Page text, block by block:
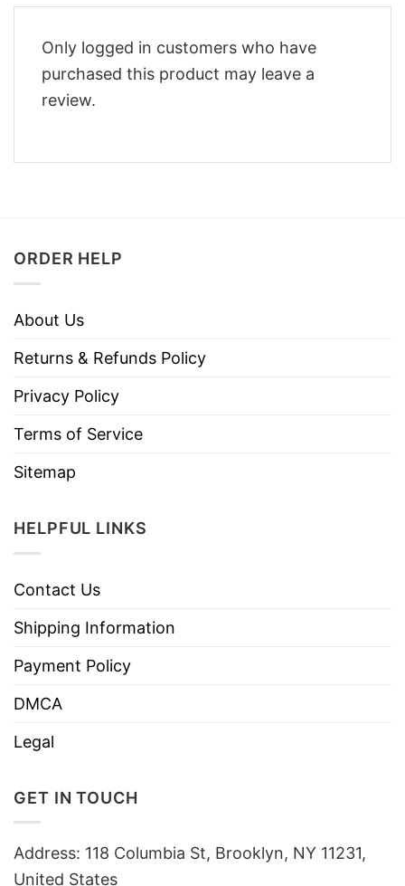
Only logged in customers who have
purchased this product may leave a
review.
ORDER HELP
About Us
Returns & Refunds Policy
Privacy Policy
Terms of Service
Sitemap
HELPFUL LINKS
Contact Us
Shipping Information
Payment Policy
DMCA
Legal
GET IN TOUCH
Address: 118 Columbia St, Brooklyn, NY 11231,
United States